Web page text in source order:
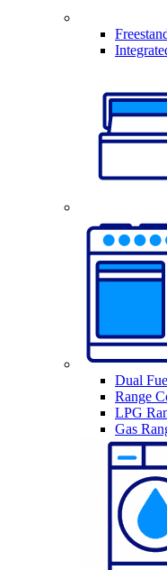
Dual
Range
LPG
Gas